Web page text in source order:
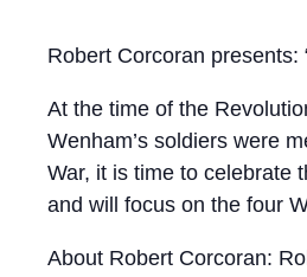
Robert Corcoran presents:
At the time of the
Wenham’s soldiers were
War, it is time to celebrate
and will focus on the four
About Robert Corcoran: